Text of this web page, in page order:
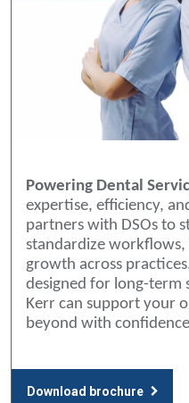
Powering Dental
expertise, efficiency,
partners with DSOs to
standardize workflows,
growth across
designed for long-term
Kerr can support your
beyond with
Download brochure